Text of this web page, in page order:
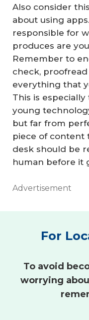
Also consider
about using
responsible for
produces are
Remember to
check,
everything that
This is especially
young
but far from
piece of content
desk should be
human before it
Advertisement
For
To avoid
worrying